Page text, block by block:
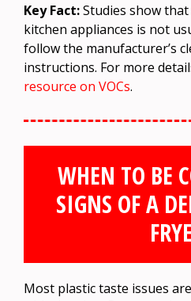
Key Fact:Studies show
kitchen appliances is not
follow the manufacturer’s
instructions. For more
resource on VOCs.
WHEN TO BE
SIGNS OF A
Most plastic taste issues